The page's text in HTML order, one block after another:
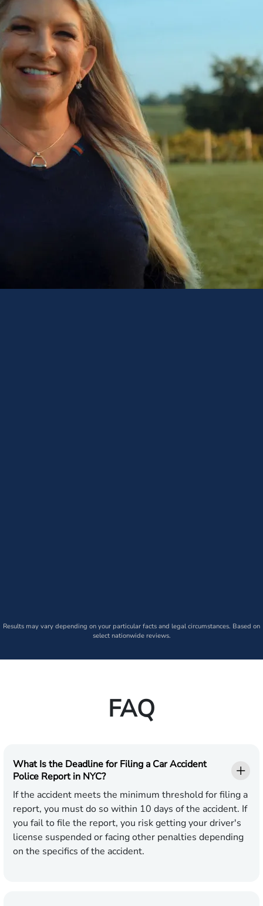
Results may vary depending on your particular facts and legal circumstances. Based on
select nationwide reviews.
FAQ
What Is the Deadline for Filing a Car Accident
Police Report in NYC?
If the accident meets the minimum threshold for filing a
report, you must do so within 10 days of the accident. If
you fail to file the report, you risk getting your driver's
license suspended or facing other penalties depending
on the specifics of the accident.